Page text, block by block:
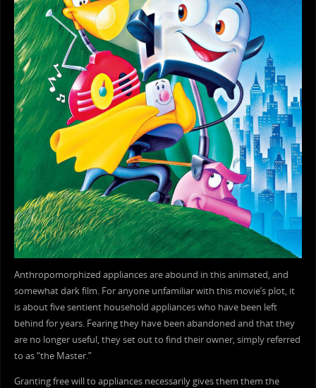
Anthropomorphized appliances are abound in this animated, and
somewhat dark film. For anyone unfamiliar with this movie’s plot, it
is about five sentient household appliances who have been left
behind for years. Fearing they have been abandoned and that they
are no longer useful, they set out to find their owner, simply referred
to as “the Master.”
Granting free will to appliances necessarily gives them them the